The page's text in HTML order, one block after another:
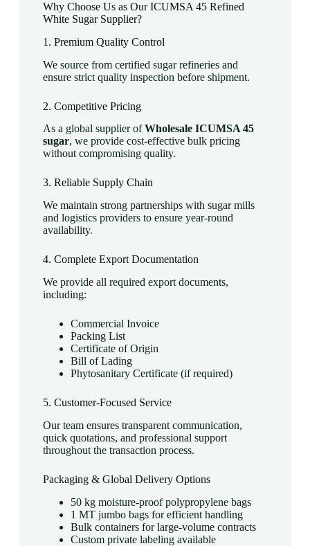
Why Choose Us as Our ICUMSA 45 Refined
White Sugar Supplier?
1. Premium Quality Control
We source from certified sugar refineries and
ensure strict quality inspection before shipment.
2. Competitive Pricing
As a global supplier ofWholesale ICUMSA 45
sugar, we provide cost-effective bulk pricing
without compromising quality.
3. Reliable Supply Chain
We maintain strong partnerships with sugar mills
and logistics providers to ensure year-round
availability.
4. Complete Export Documentation
We provide all required export documents,
including:
Commercial Invoice
Packing List
Certificate of Origin
Bill of Lading
Phytosanitary Certificate (if required)
5. Customer-Focused Service
Our team ensures transparent communication,
quick quotations, and professional support
throughout the transaction process.
Packaging & Global Delivery Options
50 kg moisture-proof polypropylene bags
1 MT jumbo bags for efficient handling
Bulk containers for large-volume contracts
Custom private labeling available